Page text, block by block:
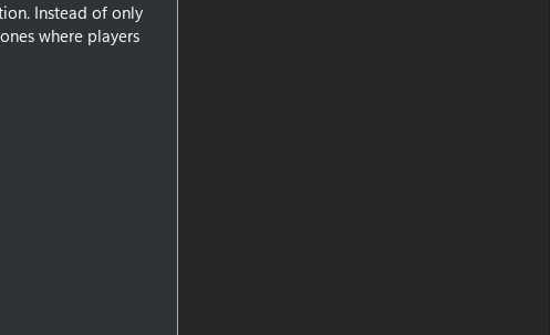
Instead of only
where players